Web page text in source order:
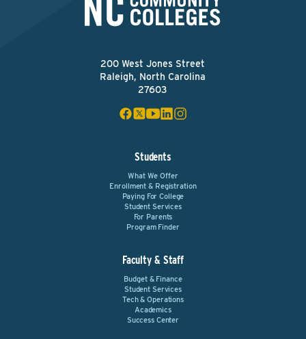
200 West Jones Street
Raleigh, North Carolina
27603
Students
What We Offer
Enrollment & Registration
Paying For College
Student Services
For Parents
Program Finder
Faculty & Staff
Budget & Finance
Student Services
Tech & Operations
Academics
Success Center